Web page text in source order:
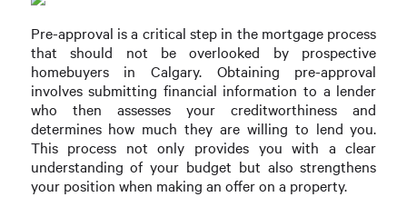
Pre-approval is a critical step in the mortgage process
that should not be overlooked by prospective
homebuyers in Calgary. Obtaining pre-approval
involves submitting financial information to a lender
who then assesses your creditworthiness and
determines how much they are willing to lend you.
This process not only provides you with a clear
understanding of your budget but also strengthens
your position when making an offer on a property.